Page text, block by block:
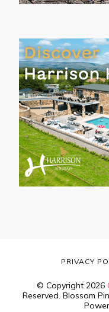
© Copyright 2026
Reserved. Blossom
PRIVACY